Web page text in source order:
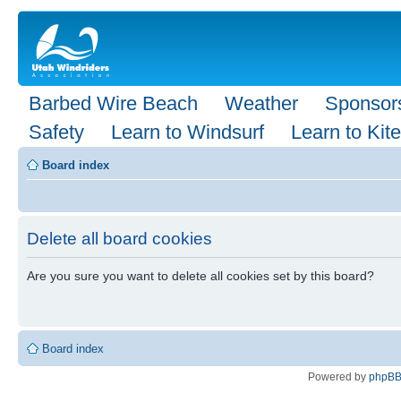
Barbed Wire Beach Weather
Safety
Learn to Windsurf Learn to Kite
Board index
Delete all board cookies
Are you sure you want to delete all cookies set by this board?
Board index
Powered by phpBB